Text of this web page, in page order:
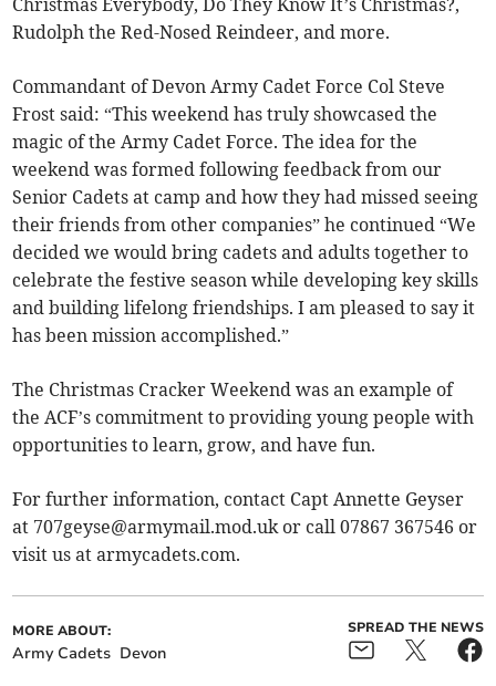
Christmas Everybody, Do They Know It’s Christmas?,
Rudolph the Red-Nosed Reindeer, and more.
Commandant of Devon Army Cadet Force Col Steve
Frost said: “This weekend has truly showcased the
magic of the Army Cadet Force. The idea for the
weekend was formed following feedback from our
Senior Cadets at camp and how they had missed seeing
their friends from other companies” he continued “We
decided we would bring cadets and adults together to
celebrate the festive season while developing key skills
and building lifelong friendships. I am pleased to say it
has been mission accomplished.”
The Christmas Cracker Weekend was an example of
the ACF’s commitment to providing young people with
opportunities to learn, grow, and have fun.
For further information, contact Capt Annette Geyser
at 707geyse@armymail.mod.ukor call 07867 367546 or
visit us at armycadets.com.
MORE ABOUT:
Army Cadets Devon
SPREAD THE NEWS